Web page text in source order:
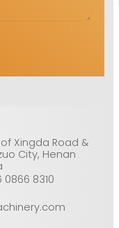
Xingda Road &
City, Henan
8310